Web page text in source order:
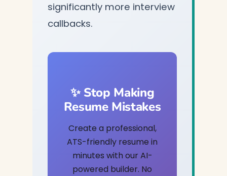
significantly more interview
callbacks.
✨ Stop Making
Resume Mistakes
Create a professional,
ATS-friendly resume in
minutes with our AI-
powered builder. No